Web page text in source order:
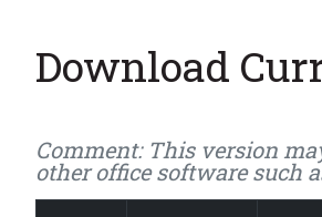
Download
Comment: This version
other office software such